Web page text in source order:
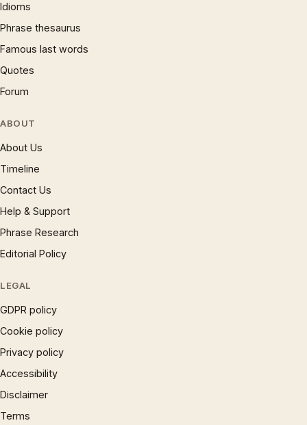
Idioms
Phrase thesaurus
Famous last words
Quotes
Forum
ABOUT
About Us
Timeline
Contact Us
Help & Support
Phrase Research
Editorial Policy
LEGAL
GDPR policy
Cookie policy
Privacy policy
Accessibility
Disclaimer
Terms